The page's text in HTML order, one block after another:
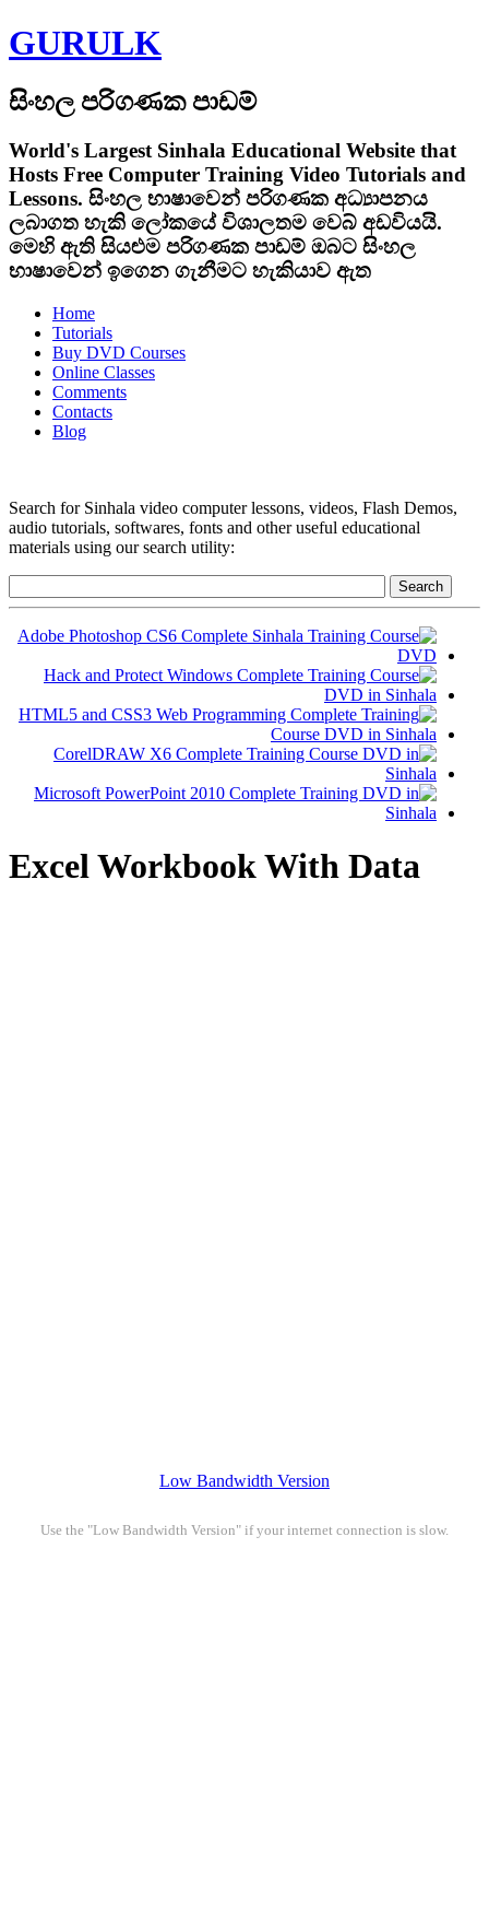
GURULK
සිංහල පරිගණක පාඩම්
World's Largest Sinhala Educational Website that
Hosts Free Computer Training Video Tutorials and
Lessons. සිංහල භාෂාවෙන් පරිගණක අධ්‍යාපනය
ලබාගත හැකි ලෝකයේ විශාලතම වෙබ් අඩවියයි.
මෙහි ඇති සියළුම පරිගණක පාඩම් ඔබට සිංහල
භාෂාවෙන් ඉගෙන ගැනීමට හැකියාව ඇත
Home
Tutorials
Buy DVD Courses
Online Classes
Comments
Contacts
Blog
Search for Sinhala video computer lessons, videos, Flash Demos,
audio tutorials, softwares, fonts and other useful educational
materials using our search utility:
Excel Workbook With Data
Low Bandwidth Version
Use the "Low Bandwidth Version" if your internet connection is slow.